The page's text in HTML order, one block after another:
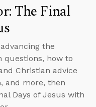
The Final
the
questions, how to
Christian advice
and more, then
Days of Jesus with